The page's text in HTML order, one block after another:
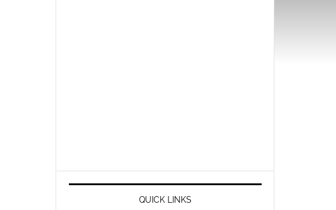
QUICK LINKS